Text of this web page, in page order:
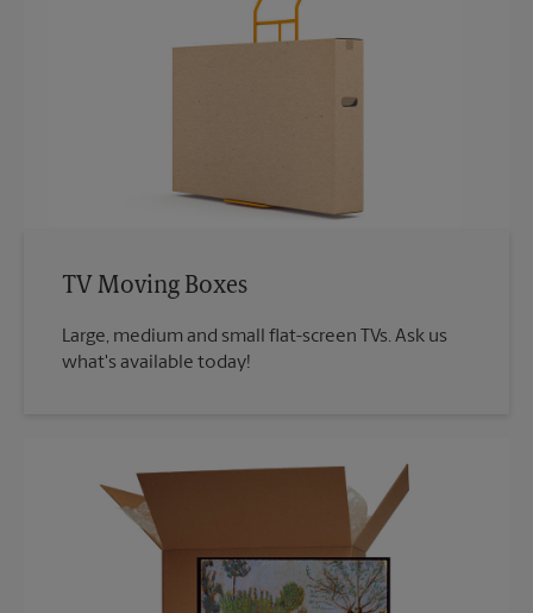
TV Moving Boxes
Large, medium and small flat-screen TVs. Ask us
what's available today!